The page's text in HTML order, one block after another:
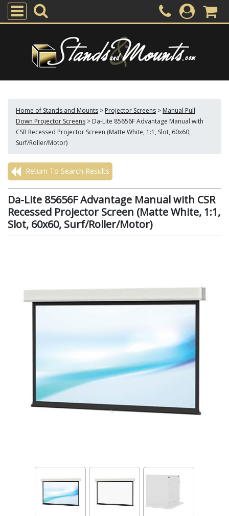
Home of Stands and Mounts > Projector Screens > Manual Pull
Down Projector Screens > Da-Lite 85656F Advantage Manual with
CSR Recessed Projector Screen (Matte White, 1:1, Slot, 60x60,
Surf/Roller/Motor)
Return To Search Results
Da-Lite 85656F Advantage Manual with CSR
Recessed Projector Screen (Matte White, 1:1,
Slot, 60x60, Surf/Roller/Motor)